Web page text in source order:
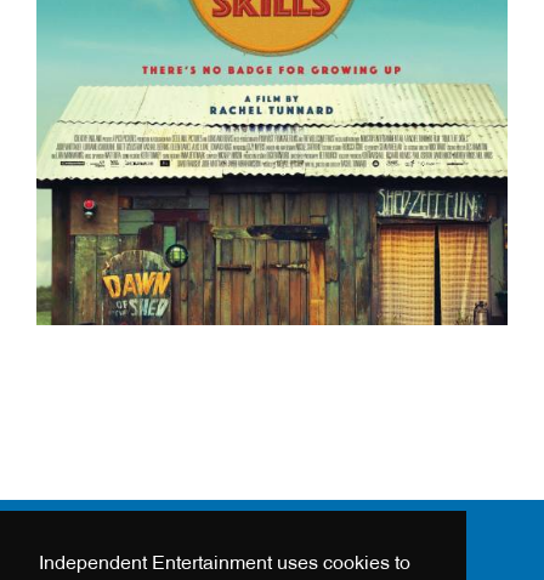
Independent Entertainment uses cookies to
24 - 26 HANWAY STREET